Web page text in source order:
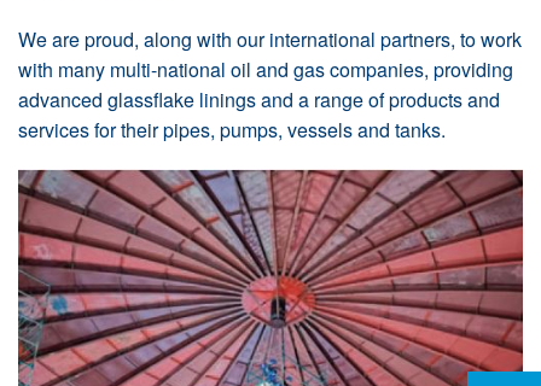
We are proud, along with our international partners, to work
with many multi-national oil and gas companies, providing
advanced glassflake linings and a range of products and
services for their pipes, pumps, vessels and tanks.